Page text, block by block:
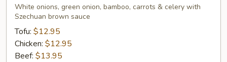
White onions, green onion, bamboo, carrots & celery with
Szechuan brown sauce
Tofu: $12.95
Chicken: $12.95
Beef: $13.95